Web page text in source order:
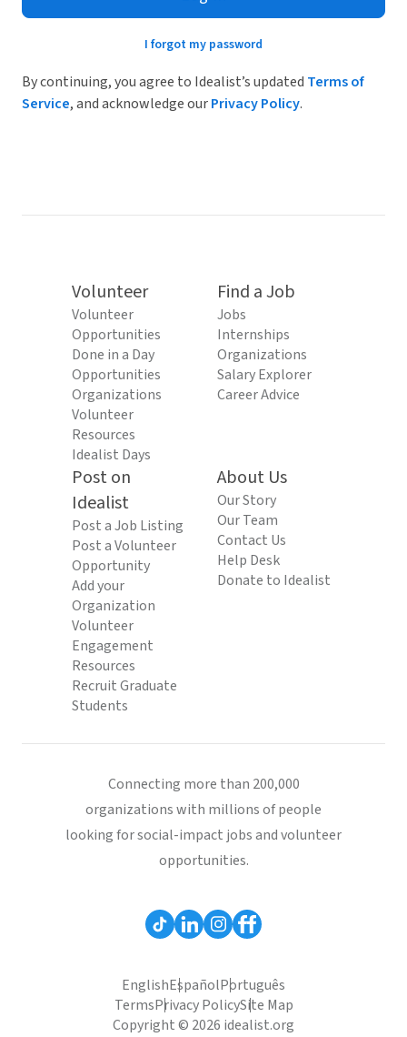
I forgot my password
By continuing, you agree to Idealist’s updated Terms of
Service, and acknowledge ourPrivacy Policy.
Volunteer
Volunteer
Opportunities
Done in a Day
Opportunities
Organizations
Volunteer
Resources
Idealist Days
Find a Job
Jobs
Internships
Organizations
Salary Explorer
Career Advice
Post on
Idealist
Post a Job Listing
Post a Volunteer
Opportunity
Add your
Organization
Volunteer
Engagement
Resources
Recruit Graduate
Students
About Us
Our Story
Our Team
Contact Us
Help Desk
Donate to Idealist
Connecting more than 200,000
organizations with millions of people
looking for social-impact jobs and volunteer
opportunities.
EnglishEspañolPortuguês
TermsPrivacy PolicySite Map
Copyright © 2026 idealist.org